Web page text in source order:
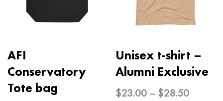
AFI
Conservatory
Tote bag
Unisex t-shirt –
Alumni Exclusive
$23.00 – $28.50Price